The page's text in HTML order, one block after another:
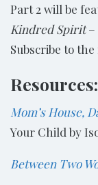
Part 2 will be
Kindred Spirit–
Subscribe to
Resources:
Mom’s House,
Your Child by
Between Two